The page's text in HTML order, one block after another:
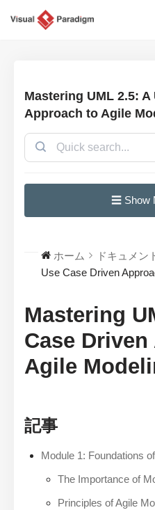
Mastering UML 2.5: A
Approach to Agile
☰ Show
ホーム ドキュメン
Use Case Driven
Mastering
Case
Agile
記事
Module 1: Foundations
The Importance of
Principles of Agile